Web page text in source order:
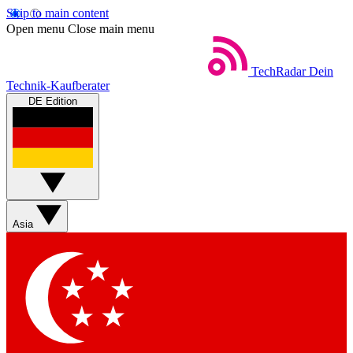
Skip to main content
Open menu Close main menu
TechRadar Dein
Technik-Kaufberater
DE Edition
Asia